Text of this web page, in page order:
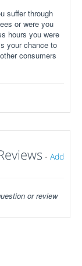
suffer through
or were you
hours you were
your chance to
consumers
- Add
or review